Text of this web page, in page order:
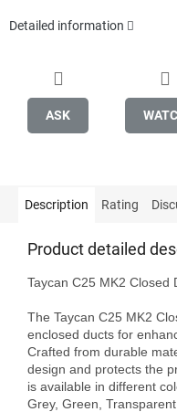
Detailed information
ASK
Description Rating
Product detailed
Taycan C25 MK2 Closed
The Taycan C25 MK2
enclosed ducts for
Crafted from durable
design and protects the
is available in different
Grey, Green,